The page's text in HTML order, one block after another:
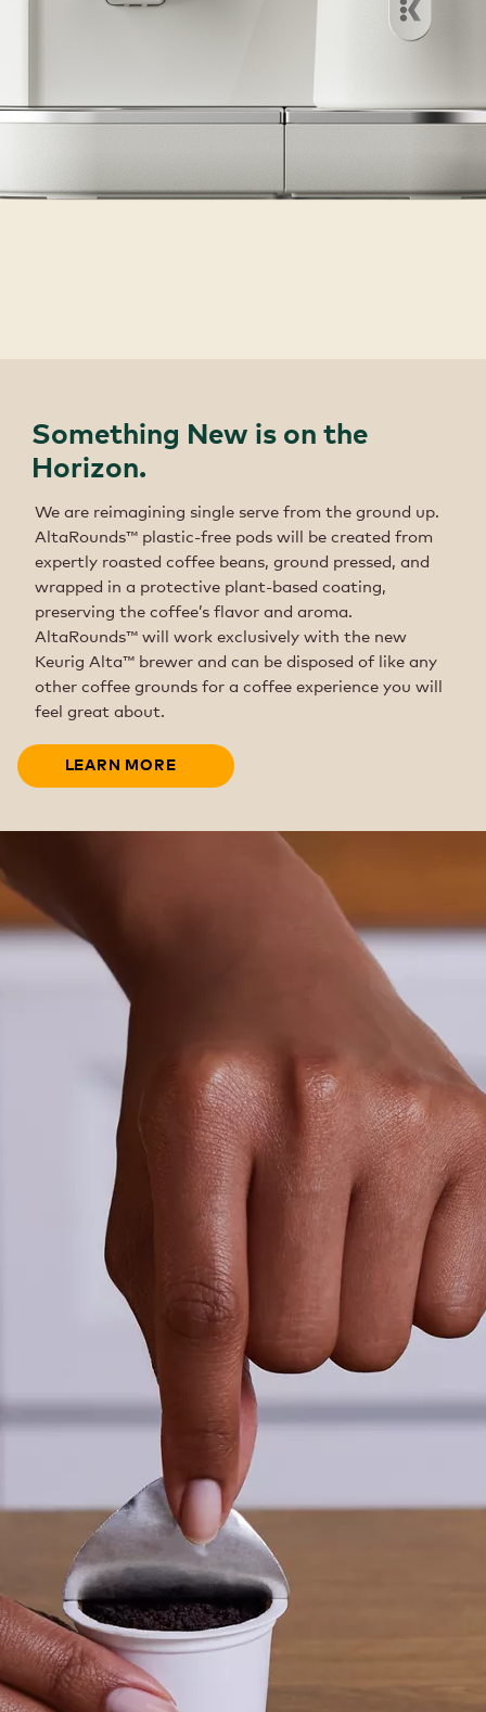
Something New is on the
Horizon.
We are reimagining single serve from the ground up.
AltaRounds™ plastic-free pods will be created from
expertly roasted coffee beans, ground pressed, and
wrapped in a protective plant-based coating,
preserving the coffee’s flavor and aroma.
AltaRounds™ will work exclusively with the new
Keurig Alta™ brewer and can be disposed of like any
other coffee grounds for a coffee experience you will
feel great about.
LEARN MORE